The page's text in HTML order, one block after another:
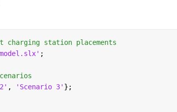
station placements
;
, 'Scenario 3' };